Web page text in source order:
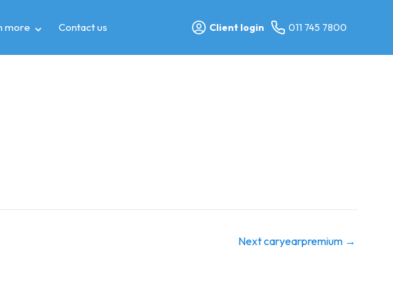
more Contact us Client login 011 745 7800
Next caryearpremium →